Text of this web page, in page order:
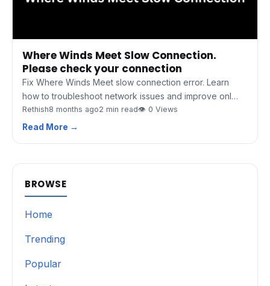
Where Winds Meet Slow Connection.
Please check your connection
Fix Where Winds Meet slow connection error. Learn
how to troubleshoot network issues and improve onl…
Rethish8 months ago2 min read👁 0 Views
Read More →
BROWSE
Home
Trending
Popular